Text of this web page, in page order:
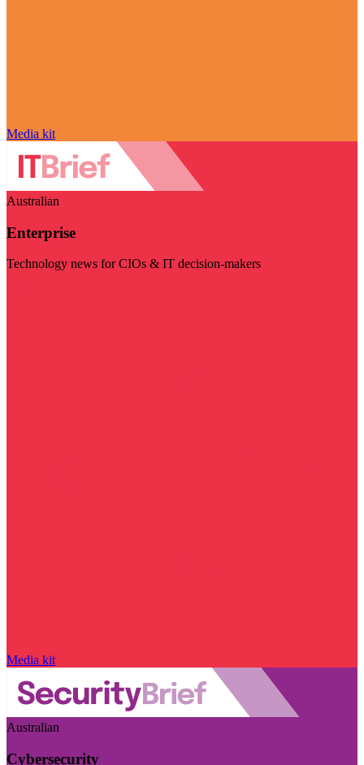
Media kit
Australian
Enterprise
Technology news for CIOs & IT decision-makers
Media kit
Australian
Cybersecurity